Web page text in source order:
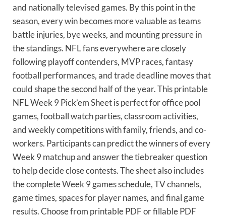
and nationally televised games. By this point in the
season, every win becomes more valuable as teams
battle injuries, bye weeks, and mounting pressure in
the standings. NFL fans everywhere are closely
following playoff contenders, MVP races, fantasy
football performances, and trade deadline moves that
could shape the second half of the year. This printable
NFL Week 9 Pick’em Sheet is perfect for office pool
games, football watch parties, classroom activities,
and weekly competitions with family, friends, and co-
workers. Participants can predict the winners of every
Week 9 matchup and answer the tiebreaker question
to help decide close contests. The sheet also includes
the complete Week 9 games schedule, TV channels,
game times, spaces for player names, and final game
results. Choose from printable PDF or fillable PDF